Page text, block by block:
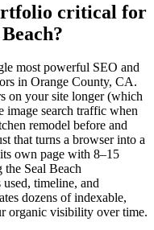
critical for
most powerful SEO and
in Orange County, CA.
on your site longer (which
image search traffic when
remodel before and
that turns a browser into a
own page with 8–15
the Seal Beach
timeline, and
dozens of indexable,
organic visibility over time.